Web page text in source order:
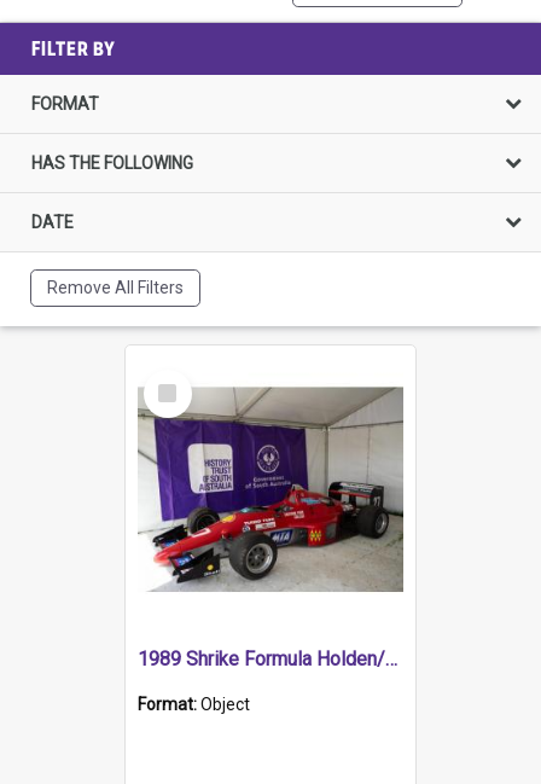
FILTER BY
FORMAT
HAS THE FOLLOWING
DATE
Remove All Filters
Select
Item
1989 Shrike Formula Holden/Brabham NB89H
Format:Object